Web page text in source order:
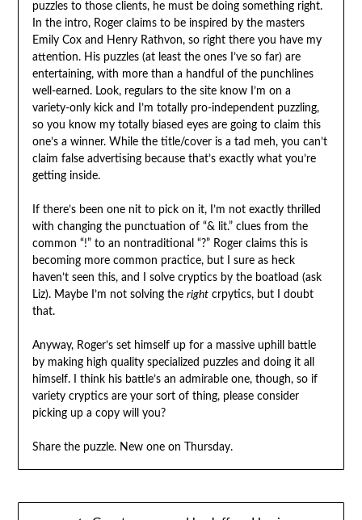
puzzles to those clients, he must be doing something right.
In the intro, Roger claims to be inspired by the masters
Emily Cox and Henry Rathvon, so right there you have my
attention. His puzzles (at least the ones I’ve so far) are
entertaining, with more than a handful of the punchlines
well-earned. Look, regulars to the site know I’m on a
variety-only kick and I’m totally pro-independent puzzling,
so you know my totally biased eyes are going to claim this
one’s a winner. While the title/cover is a tad meh, you can’t
claim false advertising because that’s exactly what you’re
getting inside.
If there’s been one nit to pick on it, I’m not exactly thrilled
with changing the punctuation of “& lit.” clues from the
common “!” to an nontraditional “?” Roger claims this is
becoming more common practice, but I sure as heck
haven’t seen this, and I solve cryptics by the boatload (ask
Liz). Maybe I’m not solving the rightcrpytics, but I doubt
that.
Anyway, Roger’s set himself up for a massive uphill battle
by making high quality specialized puzzles and doing it all
himself. I think his battle’s an admirable one, though, so if
variety cryptics are your sort of thing, please consider
picking up a copy will you?
Share the puzzle. New one on Thursday.
Post